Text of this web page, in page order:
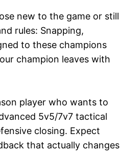
new to the game or still
rules: Snapping,
to these champions
champion leaves with
player who wants to
5v5/7v7 tactical
closing. Expect
that actually changes